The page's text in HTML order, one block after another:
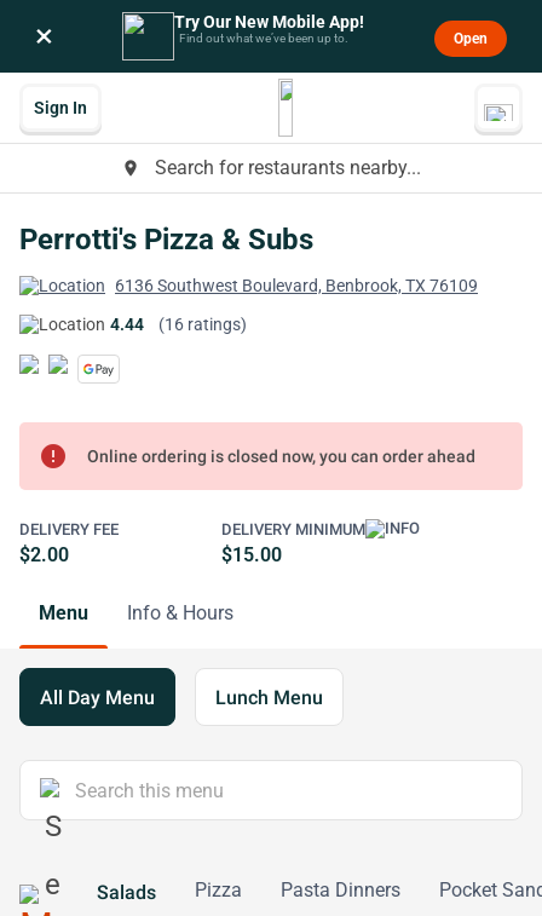
× Try Our New Mobile App!
Find out what we’ve been up to. Open
place Search for restaurants nearby...
Sign In
Perrotti's Pizza & Subs
6136 Southwest Boulevard, Benbrook, TX 76109
4.44
(16 ratings)
error Online ordering is closed now, you can order ahead
DELIVERY FEE
$2.00
DELIVERY MINIMUM
$15.00
Menu Info & Hours
All Day Menu Lunch Menu
Salads Pizza Pasta Dinners Pocket